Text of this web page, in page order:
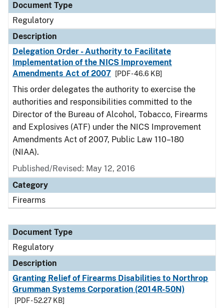
Document Type
Regulatory
Description
Delegation Order - Authority to Facilitate
Implementation of the NICS Improvement
Amendments Act of 2007
[PDF - 46.6 KB]
This order delegates the authority to exercise the
authorities and responsibilities committed to the
Director of the Bureau of Alcohol, Tobacco, Firearms
and Explosives (ATF) under the NICS Improvement
Amendments Act of 2007, Public Law 110–180
(NIAA).
Published/Revised: May 12, 2016
Category
Firearms
Document Type
Regulatory
Description
Granting Relief of Firearms Disabilities to Northrop
Grumman Systems Corporation (2014R-50N)
[PDF - 52.27 KB]